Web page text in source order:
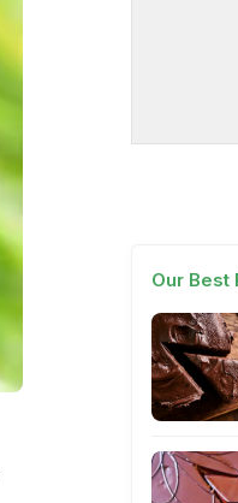
Our Best